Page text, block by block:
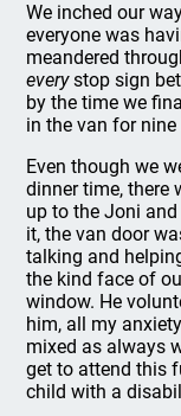
We inched our
everyone was
meandered
everystop sign
by the time we
in the van for nine
Even though we
dinner time, there
up to the Joni
it, the van door
talking and
the kind face of
window. He
him, all my
mixed as always
get to attend this
child with a